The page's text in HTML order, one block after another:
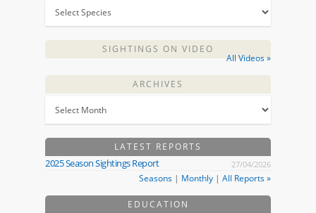
SIGHTINGS ON VIDEO
All Videos »
ARCHIVES
LATEST REPORTS
2025 Season Sightings Report 27/04/2026
Seasons | Monthly | All Reports »
EDUCATION